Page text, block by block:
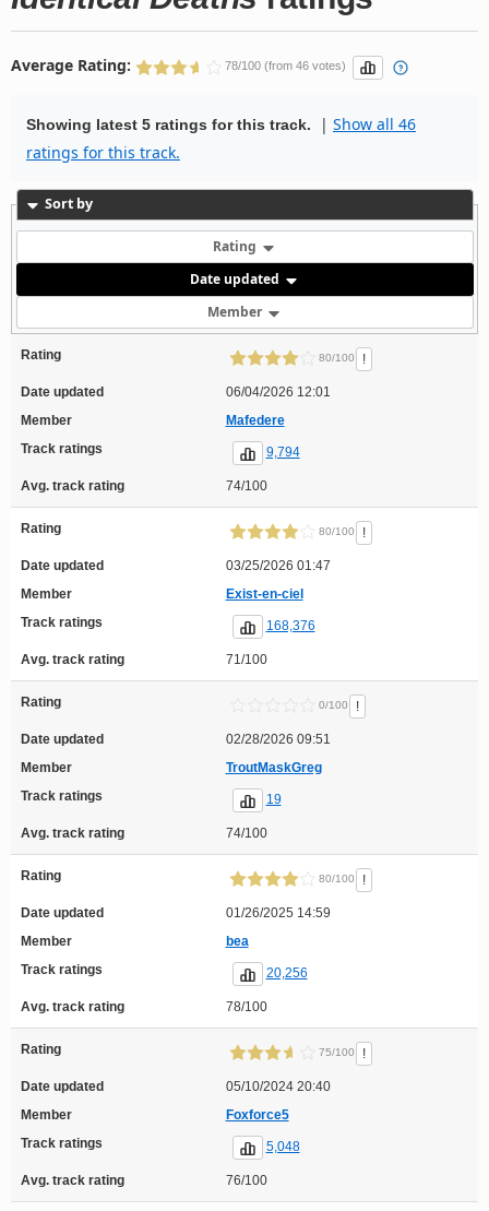
Average Rating: 78/100 (from 46 votes)
Showing latest 5 ratings for this track. | Show all 46
ratings for this track.
Sort by
Rating
Date updated
Member
Rating 80/100 !
Date updated
06/04/2026 12:01
Member
Mafedere
Track ratings
9,794
Avg. track rating 74/100
Rating 80/100 !
Date updated
03/25/2026 01:47
Member
Exist-en-ciel
Track ratings
168,376
Avg. track rating 71/100
Rating 0/100 !
Date updated
02/28/2026 09:51
Member
TroutMaskGreg
Track ratings
19
Avg. track rating 74/100
Rating 80/100 !
Date updated
01/26/2025 14:59
Member
bea
Track ratings
20,256
Avg. track rating 78/100
Rating 75/100 !
Date updated
05/10/2024 20:40
Member
Foxforce5
Track ratings
5,048
Avg. track rating 76/100